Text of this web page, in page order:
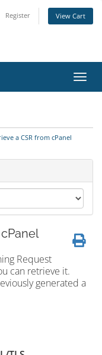
Register View Cart
a CSR from cPanel
Request
can retrieve it.
generated a